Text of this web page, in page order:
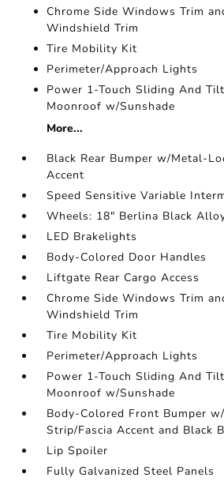
Chrome Side Windows Trim
Windshield Trim
Tire Mobility Kit
Perimeter/Approach Lights
Power 1-Touch Sliding And
Moonroof w/Sunshade
More...
Black Rear Bumper w/Metal-
Accent
Speed Sensitive Variable
Wheels: 18" Berlina Black
LED Brakelights
Body-Colored Door Handles
Liftgate Rear Cargo Access
Chrome Side Windows Trim
Windshield Trim
Tire Mobility Kit
Perimeter/Approach Lights
Power 1-Touch Sliding And
Moonroof w/Sunshade
Body-Colored Front Bumper
Strip/Fascia Accent and Black
Lip Spoiler
Fully Galvanized Steel Panels